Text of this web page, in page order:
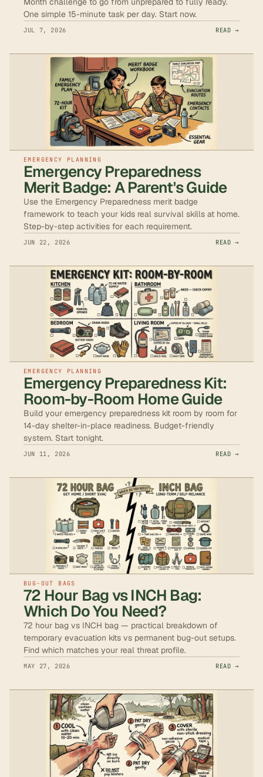
One simple 15-minute task per day. Start now.
JUL 7, 2026 READ →
EMERGENCY PLANNING
Emergency Preparedness
Merit Badge: A Parent's Guide
Use the Emergency Preparedness merit badge
framework to teach your kids real survival skills at home.
Step-by-step activities for each requirement.
JUN 22, 2026 READ →
EMERGENCY PLANNING
Emergency Preparedness Kit:
Room-by-Room Home Guide
Build your emergency preparedness kit room by room for
14-day shelter-in-place readiness. Budget-friendly
system. Start tonight.
JUN 11, 2026 READ →
BUG-OUT BAGS
72 Hour Bag vs INCH Bag:
Which Do You Need?
72 hour bag vs INCH bag — practical breakdown of
temporary evacuation kits vs permanent bug-out setups.
Find which matches your real threat profile.
MAY 27, 2026 READ →